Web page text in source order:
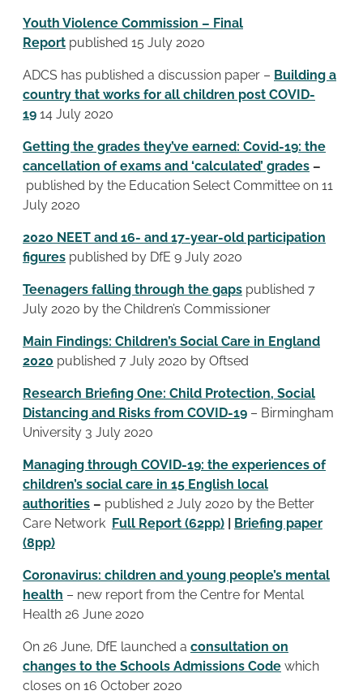
Youth Violence Commission – Final
Report published 15 July 2020
ADCS has published a discussion paper – Building a
country that works for all children post COVID-
19 14 July 2020
Getting the grades they’ve earned: Covid-19: the
cancellation of exams and ‘calculated’ grades –
published by the Education Select Committee on 11
July 2020
2020 NEET and 16- and 17-year-old participation
figures published by DfE 9 July 2020
Teenagers falling through the gaps published 7
July 2020 by the Children’s Commissioner
Main Findings: Children’s Social Care in England
2020 published 7 July 2020 by Oftsed
Research Briefing One: Child Protection, Social
Distancing and Risks from COVID-19 – Birmingham
University 3 July 2020
Managing through COVID-19: the experiences of
children’s social care in 15 English local
authorities – published 2 July 2020 by the Better
Care Network Full Report (62pp)
Briefing paper
(8pp)
Coronavirus: children and young people’s mental
health – new report from the Centre for Mental
Health 26 June 2020
On 26 June, DfE launched a consultation on
changes to the Schools Admissions Code which
closes on 16 October 2020